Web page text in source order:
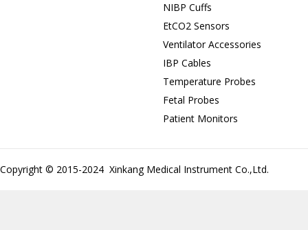
NIBP Cuffs
EtCO2 Sensors
Ventilator Accessories
IBP Cables
Temperature Probes
Fetal Probes
Patient Monitors
Copyright © 2015-2024 Xinkang Medical Instrument Co.,Ltd.